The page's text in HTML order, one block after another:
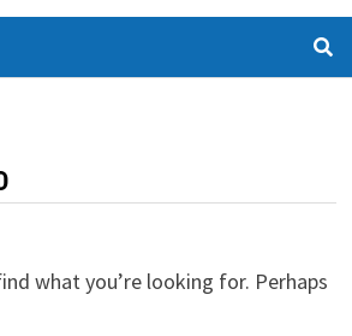
what you’re looking for. Perhaps